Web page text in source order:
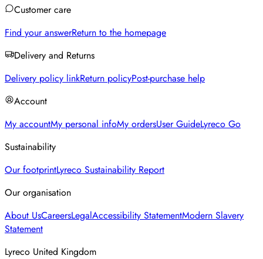
Customer care
Find your answerReturn to the homepage
Delivery and Returns
Delivery policy linkReturn policyPost-purchase help
Account
My accountMy personal infoMy ordersUser GuideLyreco Go
Sustainability
Our footprintLyreco Sustainability Report
Our organisation
About UsCareersLegalAccessibility StatementModern Slavery
Statement
Lyreco United Kingdom